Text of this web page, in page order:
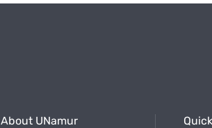
About UNamur